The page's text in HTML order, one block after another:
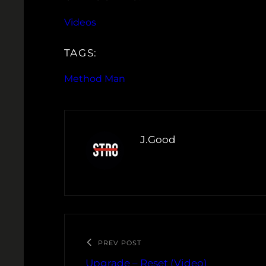
Videos
TAGS:
Method Man
J.Good
PREV POST
Upgrade – Reset (Video)